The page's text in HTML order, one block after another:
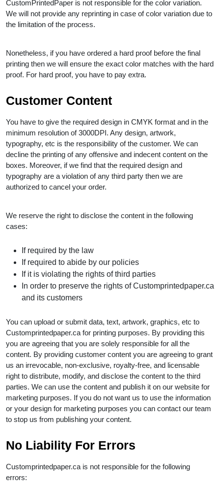
CustomPrintedPaper is not responsible for the color variation.
We will not provide any reprinting in case of color variation due to
the limitation of the process.
Nonetheless, if you have ordered a hard proof before the final
printing then we will ensure the exact color matches with the hard
proof. For hard proof, you have to pay extra.
Customer Content
You have to give the required design in CMYK format and in the
minimum resolution of 3000DPI. Any design, artwork,
typography, etc is the responsibility of the customer. We can
decline the printing of any offensive and indecent content on the
boxes. Moreover, if we find that the required design and
typography are a violation of any third party then we are
authorized to cancel your order.
We reserve the right to disclose the content in the following
cases:
If required by the law
If required to abide by our policies
If it is violating the rights of third parties
In order to preserve the rights of Customprintedpaper.ca
and its customers
You can upload or submit data, text, artwork, graphics, etc to
Customprintedpaper.ca for printing purposes. By providing this
you are agreeing that you are solely responsible for all the
content. By providing customer content you are agreeing to grant
us an irrevocable, non-exclusive, royalty-free, and licensable
right to distribute, modify, and disclose the content to the third
parties. We can use the content and publish it on our website for
marketing purposes. If you do not want us to use the information
or your design for marketing purposes you can contact our team
to stop us from publishing your content.
No Liability For Errors
Customprintedpaper.ca is not responsible for the following
errors: